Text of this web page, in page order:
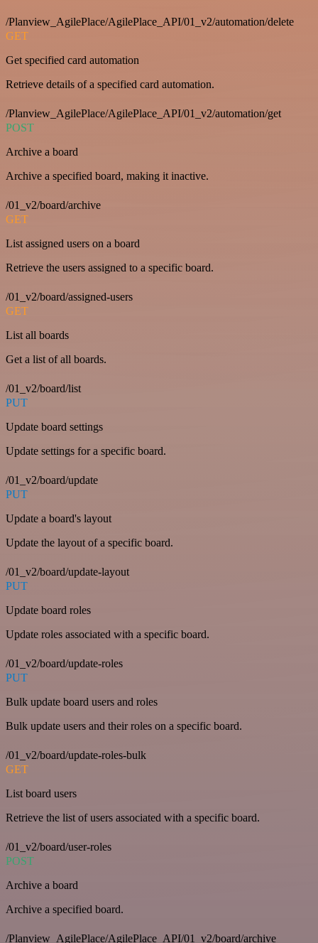
/Planview_AgilePlace/AgilePlace_API/01_v2/automation/delete
GET
Get specified card automation
Retrieve details of a specified card automation.
/Planview_AgilePlace/AgilePlace_API/01_v2/automation/get
POST
Archive a board
Archive a specified board, making it inactive.
/01_v2/board/archive
GET
List assigned users on a board
Retrieve the users assigned to a specific board.
/01_v2/board/assigned-users
GET
List all boards
Get a list of all boards.
/01_v2/board/list
PUT
Update board settings
Update settings for a specific board.
/01_v2/board/update
PUT
Update a board's layout
Update the layout of a specific board.
/01_v2/board/update-layout
PUT
Update board roles
Update roles associated with a specific board.
/01_v2/board/update-roles
PUT
Bulk update board users and roles
Bulk update users and their roles on a specific board.
/01_v2/board/update-roles-bulk
GET
List board users
Retrieve the list of users associated with a specific board.
/01_v2/board/user-roles
POST
Archive a board
Archive a specified board.
/Planview_AgilePlace/AgilePlace_API/01_v2/board/archive